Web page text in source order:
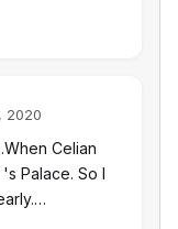
2020
Celian
Palace. So I